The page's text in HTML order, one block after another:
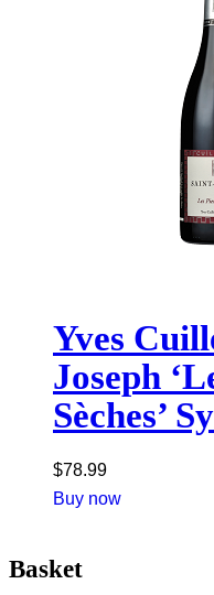
Yves
Joseph
Sèches’
$78.99
Buy now
Basket